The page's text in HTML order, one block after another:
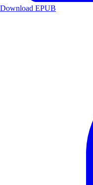
Download EPUB